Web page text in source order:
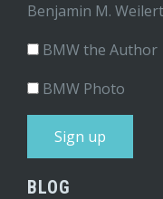
Benjamin M. Weilert
BMW the Author
BMW Photo
BLOG